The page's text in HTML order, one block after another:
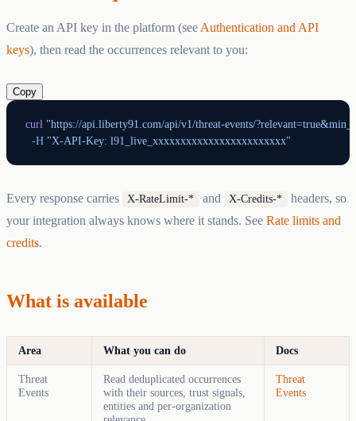
Create an API key in the platform (see Authentication and API
keys), then read the occurrences relevant to you:
Copy
curl "https://api.liberty91.com/api/v1/threat-events/
  -H
"X-API-Key: l91_live_xxxxxxxxxxxxxxxxxxxxxxxx"
Every response carries X-RateLimit-* and X-Credits-*
headers, so
your integration always knows where it stands. See Rate limits and
credits.
What is available
Area What you can do Docs
Threat
Events
Read deduplicated occurrences
with their sources, trust signals,
entities and per-organization
Threat
Events